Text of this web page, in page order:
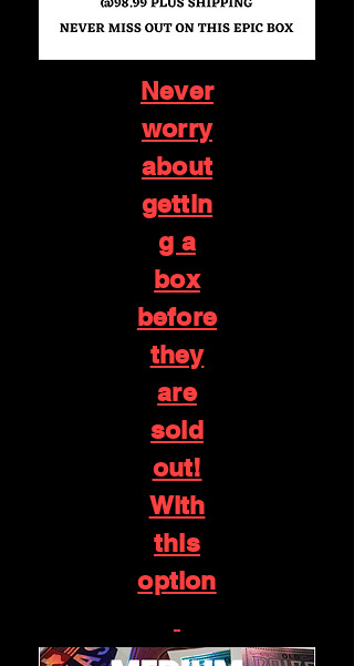
Never
worry
about
gettin
g a
box
before
they
are
sold
out!
With
this
option